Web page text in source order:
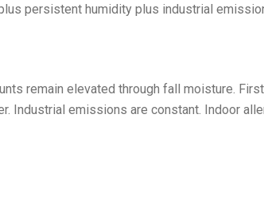
persistent humidity plus industrial
remain elevated through fall moisture.
Industrial emissions are constant. Indoor